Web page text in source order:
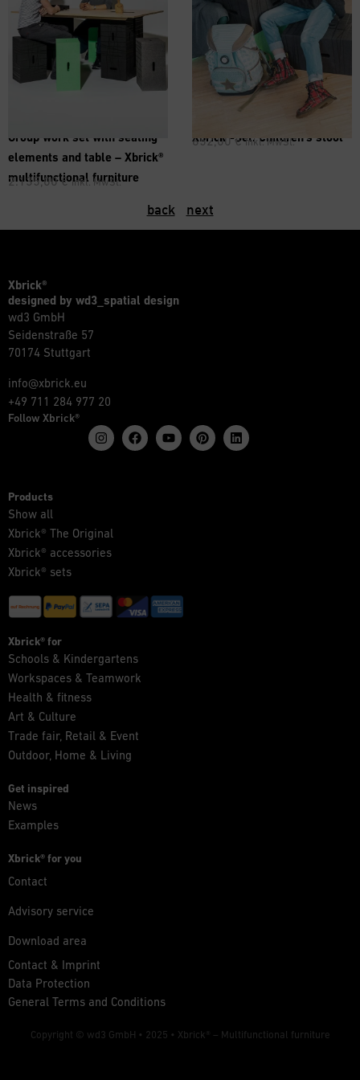
Group work set with seating
elements and table – Xbrick®
multifunctional furniture
2.135,00€ inkl. MwSt.
Xbrick -Set: Children’s stool
652,00€ inkl. MwSt.
back next
Xbrick®
designed by wd3_spatial design
wd3 GmbH
Seidenstraße 57
70174 Stuttgart
info@xbrick.eu
+49 711 284 977 20
Follow Xbrick®
Products
Show all
Xbrick® The Original
Xbrick® accessories
Xbrick® sets
Xbrick® for
Schools & Kindergartens
Workspaces & Teamwork
Health & fitness
Art & Culture
Trade fair, Retail & Event
Outdoor, Home & Living
Get inspired
News
Examples
Xbrick® for you
Contact
Advisory service
Download area
Contact & Imprint
Data Protection
General Terms and Conditions
Copyright © wd3 GmbH • 2025 • Xbrick® – Multifunctional furniture